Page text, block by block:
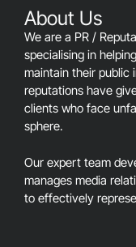
About Us
We are a PR /
specialising in
maintain their public
reputations have
clients who face
sphere.
Our expert team
manages media
to effectively